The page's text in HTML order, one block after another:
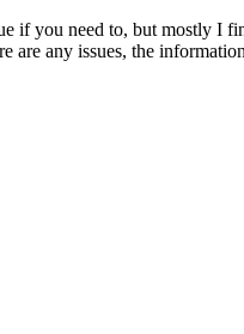
if you need to, but mostly I
any issues, the